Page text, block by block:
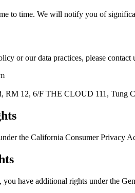
to time. We will notify you of
or our data practices, please contact
RM 12, 6/F THE CLOUD 111, Tung
the California Consumer Privacy
have additional rights under the